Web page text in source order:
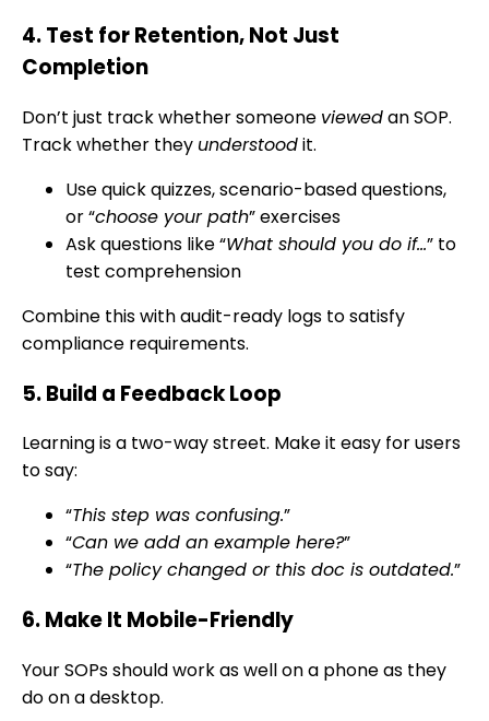
4. Test for Retention, Not Just
Completion
Don’t just track whether someone viewedan SOP.
Track whether they understoodit.
Use quick quizzes, scenario-based questions,
or “choose your path” exercises
Ask questions like “What should you do if…” to
test comprehension
Combine this with audit-ready logs to satisfy
compliance requirements.
5. Build a Feedback Loop
Learning is a two-way street. Make it easy for users
to say:
“This step was confusing.”
“Can we add an example here?”
“The policy changed or this doc is outdated.”
6. Make It Mobile-Friendly
Your SOPs should work as well on a phone as they
do on a desktop.